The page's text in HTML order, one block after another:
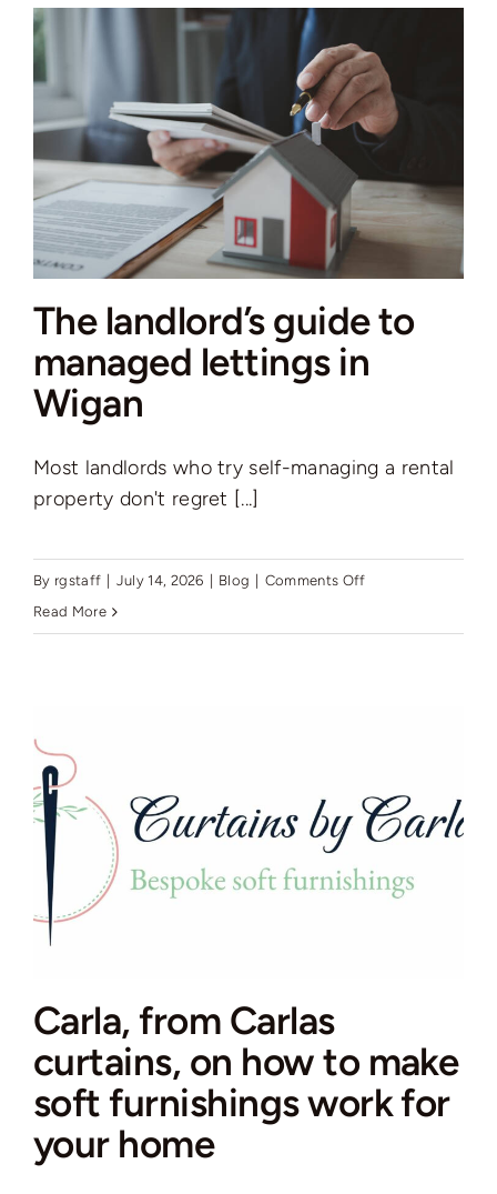
a
in
the
UK:
You
in
The landlord’s guide to
managed lettings in
Wigan
Most landlords who try self-managing a rental
property don't regret [...]
By rgstaff July 14, 2026 Blog Comments Offon
in
Wigan
Read More
Carla, from Carlas
curtains, on how to make
soft furnishings work for
your home